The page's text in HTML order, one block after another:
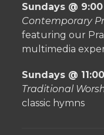
Sundays @
Contemporary
featuring our
multimedia
Sundays @
Traditional
classic hymns